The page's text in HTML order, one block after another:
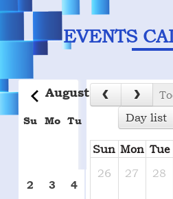
EVENTS
August 2026
Su Mo Tu Fr Sa
1
2 3 4
day list
Sun Mon Tue
26
27 28